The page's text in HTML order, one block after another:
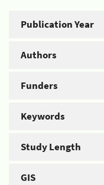
Publication Year
Authors
Funders
Keywords
Study Length
GIS